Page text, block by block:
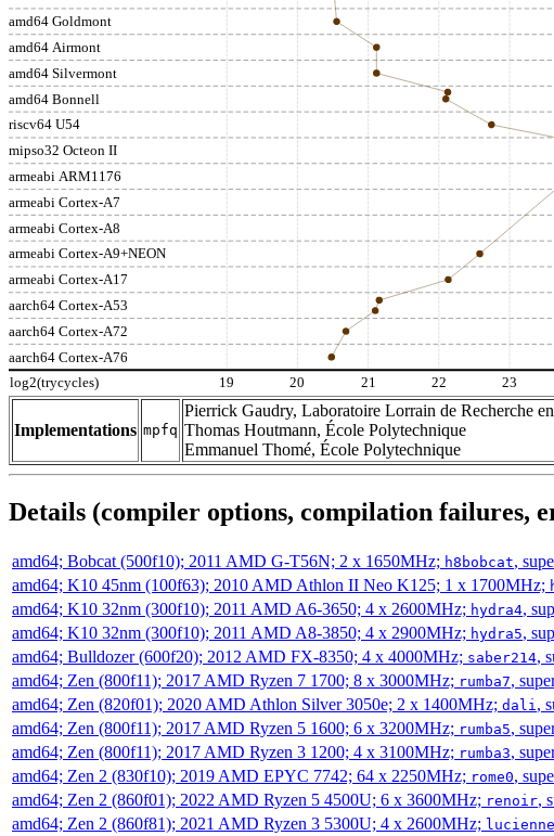
amd64 Goldmont
amd64 Airmont
amd64 Silvermont
amd64 Bonnell
riscv64 U54
mipso32 Octeon II
armeabi ARM1176
armeabi Cortex-A7
armeabi Cortex-A8
armeabi Cortex-A9+NEON
armeabi Cortex-A17
aarch64 Cortex-A53
aarch64 Cortex-A72
aarch64 Cortex-A76
log2(trycycles) 19 20 21 22 23
Implementations mpfq
Pierrick Gaudry, Laboratoire Lorrain de Recherche
Thomas Houtmann, École Polytechnique
Emmanuel Thomé, École Polytechnique
Details (compiler options, compilation failures,
amd64; Bobcat (500f10); 2011 AMD G-T56N; 2 x 1650MHz; h8bobcat,
amd64; K10 45nm (100f63); 2010 AMD Athlon II Neo K125; 1 x 1700MHz;
amd64; K10 32nm (300f10); 2011 AMD A6-3650; 4 x 2600MHz; hydra4,
amd64; K10 32nm (300f10); 2011 AMD A8-3850; 4 x 2900MHz; hydra5,
amd64; Bulldozer (600f20); 2012 AMD FX-8350; 4 x 4000MHz; saber214,
amd64; Zen (800f11); 2017 AMD Ryzen 7 1700; 8 x 3000MHz; rumba7,
amd64; Zen (820f01); 2020 AMD Athlon Silver 3050e; 2 x 1400MHz; dali ,
amd64; Zen (800f11); 2017 AMD Ryzen 5 1600; 6 x 3200MHz; rumba5,
amd64; Zen (800f11); 2017 AMD Ryzen 3 1200; 4 x 3100MHz; rumba3,
amd64; Zen 2 (830f10); 2019 AMD EPYC 7742; 64 x 2250MHz; rome0,
amd64; Zen 2 (860f01); 2022 AMD Ryzen 5 4500U; 6 x 3600MHz; renoir,
amd64; Zen 2 (860f81); 2021 AMD Ryzen 3 5300U; 4 x 2600MHz; lucienne